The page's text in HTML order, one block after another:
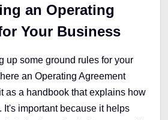
an Operating
Your Business
up some ground rules for your
an Operating Agreement
as a handbook that explains how
It's important because it helps